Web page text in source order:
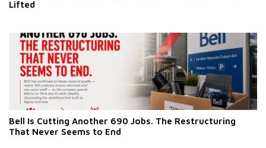
Lifted
Bell Is Cutting Another 690 Jobs. The Restructuring
That Never Seems to End